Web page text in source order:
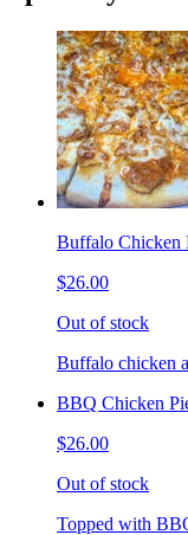
Buffalo Chicken
$26.00
Out of stock
Buffalo chicken
BBQ Chicken
$26.00
Out of stock
Topped with